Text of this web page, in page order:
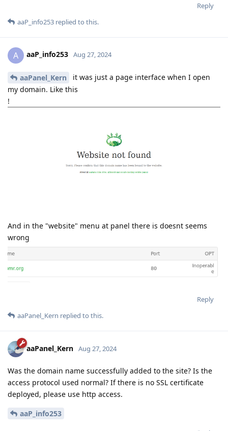
Reply
aaP_info253 replied to this.
A aaP_info253 Aug 27, 2024
aaPanel_Kern
it was just a page interface when I open
my domain. Like this
!
And in the "website" menu at panel there is doesnt seems
wrong
Reply
aaPanel_Kern replied to this.
aaPanel_Kern Aug 27, 2024
Was the domain name successfully added to the site? Is the
access protocol used normal? If there is no SSL certificate
deployed, please use http access.
aaP_info253